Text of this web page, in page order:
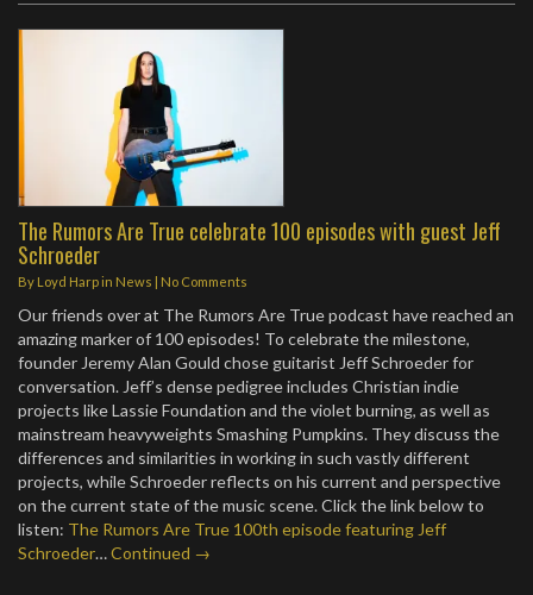
The Rumors Are True celebrate 100 episodes with guest Jeff
Schroeder
By Loyd Harpin News | No Comments
Our friends over at The Rumors Are True podcast have reached an
amazing marker of 100 episodes! To celebrate the milestone,
founder Jeremy Alan Gould chose guitarist Jeff Schroeder for
conversation. Jeff’s dense pedigree includes Christian indie
projects like Lassie Foundation and the violet burning, as well as
mainstream heavyweights Smashing Pumpkins. They discuss the
differences and similarities in working in such vastly different
projects, while Schroeder reflects on his current and perspective
on the current state of the music scene. Click the link below to
listen: The Rumors Are True 100th episode featuring Jeff
Schroeder…Continued →